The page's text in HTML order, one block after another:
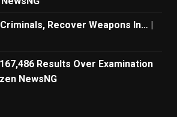
Recover Weapons In… |
Results Over Examination
NewsNG